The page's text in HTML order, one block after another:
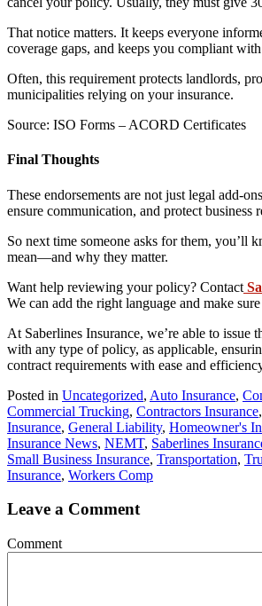
That notice matters. It keeps everyone
coverage gaps, and keeps you compliant
Often, this requirement protects landlords,
municipalities relying on your insurance.
Source: ISO Forms – ACORD Certificates
Final Thoughts
These endorsements are not just legal add-
ensure communication, and protect business
So next time someone asks for them, you’ll
mean—and why they matter.
Want help reviewing your policy? Contact
We can add the right language and make
At Saberlines Insurance, we’re able to issue
with any type of policy, as applicable,
contract requirements with ease and
Posted in Uncategorized, Auto Insurance,
Commercial Trucking, Contractors Insurance,
Insurance, General Liability, Homeowner's
Insurance News, NEMT, Saberlines
Small Business Insurance, Transportation,
Insurance, Workers Comp
Leave a Comment
Comment